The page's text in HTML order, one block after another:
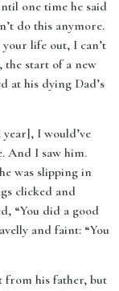
one time he said
do this anymore.
life out, I can’t
start of a new
at his dying Dad’s
I would’ve
And I saw him.
was slipping in
clicked and
“You did a good
and faint: “You
from his father, but